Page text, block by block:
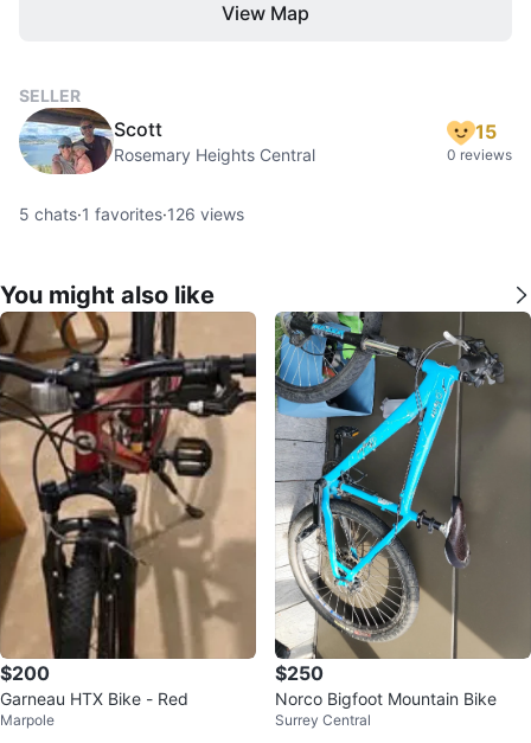
View Map
SELLER
Scott
Rosemary Heights Central
15
0 reviews
5 chats·1 favorites·126 views
You might also like
$200
Garneau HTX Bike - Red
Marpole
$250
Norco Bigfoot Mountain Bike
Surrey Central